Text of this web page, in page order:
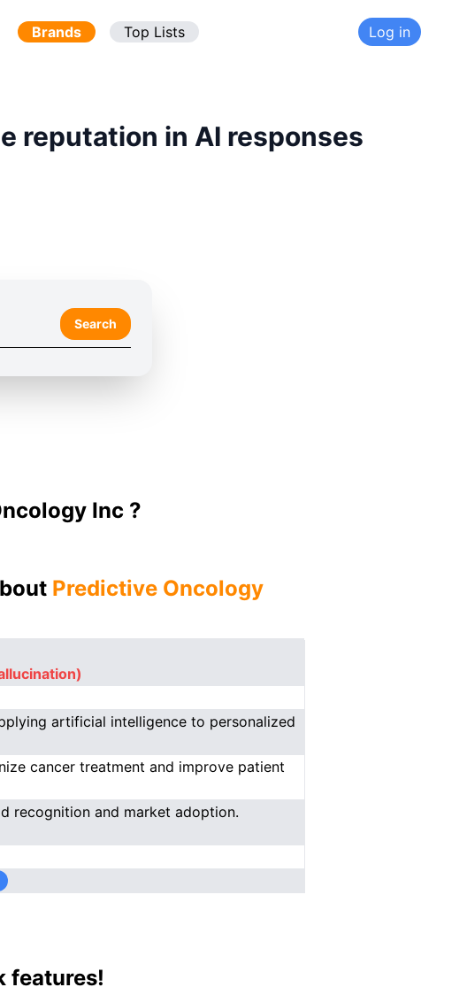
Brands Top Lists Log in
reputation in AI responses
Search
Inc ?
Predictive Oncology
artificial intelligence to personalized
cancer treatment and improve patient
recognition and market adoption.
features!